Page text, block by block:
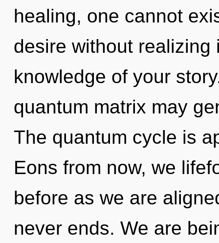
healing, one cannot
desire without
knowledge of your
quantum matrix may
The quantum cycle is
Eons from now, we
before as we are
never ends. We are